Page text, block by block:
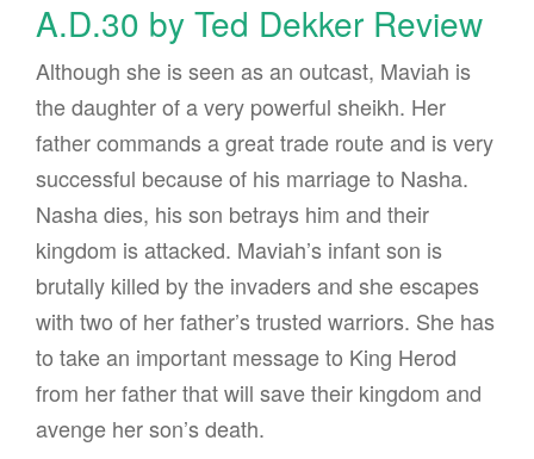
A.D.30 by Ted Dekker Review
Although she is seen as an outcast, Maviah is
the daughter of a very powerful sheikh. Her
father commands a great trade route and is very
successful because of his marriage to Nasha.
Nasha dies, his son betrays him and their
kingdom is attacked. Maviah’s infant son is
brutally killed by the invaders and she escapes
with two of her father’s trusted warriors. She has
to take an important message to King Herod
from her father that will save their kingdom and
avenge her son’s death.